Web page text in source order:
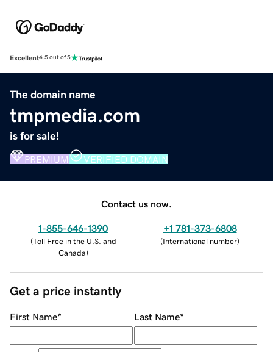
Excellent4.5 out of 5
The domain name
tmpmedia.com
is for sale!
PREMIUM VERIFIED DOMAIN
Contact us now.
1-855-646-1390
(Toll Free in the U.S. and
Canada)
+1 781-373-6808
(International number)
Get a price instantly
First Name* Last Name*